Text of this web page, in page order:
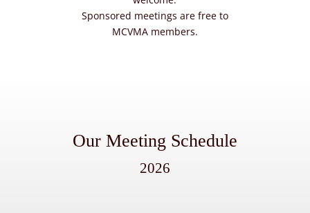
Sponsored meetings are free to
MCVMA members.
Our Meeting Schedule
2026